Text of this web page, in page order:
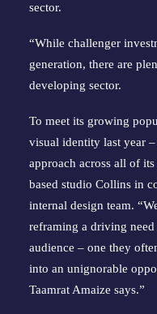
sector.
“While challenger
generation, there are
developing sector.
To meet its growing
visual identity last year
approach across all of
based studio Collins in
internal design team.
reframing a driving
audience – one they
into an unignorable
Taamrat Amaize says.”